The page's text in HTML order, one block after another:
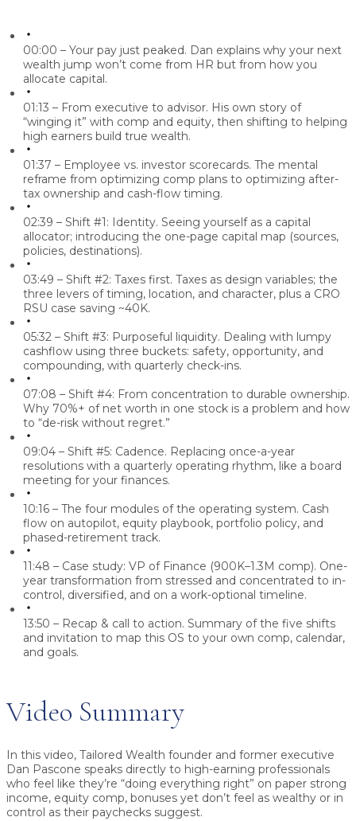
00:00 – Your pay just peaked. Dan explains why your next
wealth jump won’t come from HR but from how you
allocate capital.
01:13 – From executive to advisor. His own story of
“winging it” with comp and equity, then shifting to helping
high earners build true wealth.
01:37 – Employee vs. investor scorecards. The mental
reframe from optimizing comp plans to optimizing after-
tax ownership and cash-flow timing.
02:39 – Shift #1: Identity. Seeing yourself as a capital
allocator; introducing the one-page capital map (sources,
policies, destinations).
03:49 – Shift #2: Taxes first. Taxes as design variables; the
three levers of timing, location, and character, plus a CRO
RSU case saving ~40K.
05:32 – Shift #3: Purposeful liquidity. Dealing with lumpy
cashflow using three buckets: safety, opportunity, and
compounding, with quarterly check-ins.
07:08 – Shift #4: From concentration to durable ownership.
Why 70%+ of net worth in one stock is a problem and how
to “de-risk without regret.”
09:04 – Shift #5: Cadence. Replacing once-a-year
resolutions with a quarterly operating rhythm, like a board
meeting for your finances.
10:16 – The four modules of the operating system. Cash
flow on autopilot, equity playbook, portfolio policy, and
phased-retirement track.
11:48 – Case study: VP of Finance (900K–1.3M comp). One-
year transformation from stressed and concentrated to in-
control, diversified, and on a work-optional timeline.
13:50 – Recap & call to action. Summary of the five shifts
and invitation to map this OS to your own comp, calendar,
and goals.
Video Summary
In this video, Tailored Wealth founder and former executive
Dan Pascone speaks directly to high-earning professionals
who feel like they’re “doing everything right” on paper strong
income, equity comp, bonuses yet don’t feel as wealthy or in
control as their paychecks suggest.